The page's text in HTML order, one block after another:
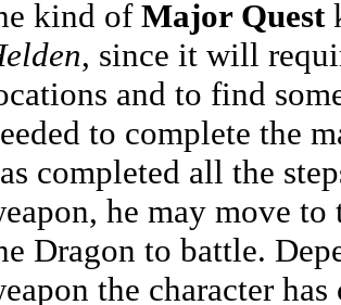
kind of Major Quest
, since it will
and to find
to complete the
completed all the
he may move
Dragon to battle.
the character